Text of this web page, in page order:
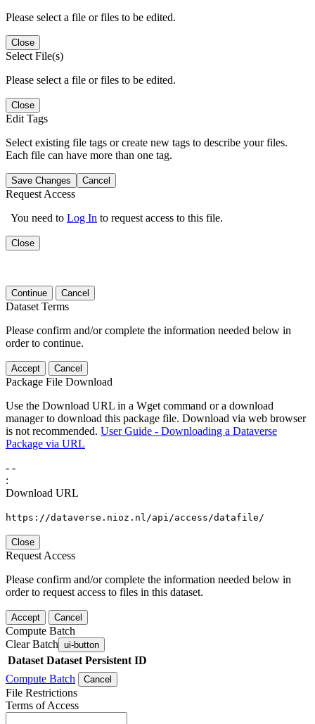
Please select a file or files to be edited.
Close
Select File(s)
Please select a file or files to be edited.
Close
Edit Tags
Select existing file tags or create new tags to describe your files.
Each file can have more than one tag.
Save Changes Cancel
Request Access
You need to Log In to request access to this file.
Close
Continue Cancel
Dataset Terms
Please confirm and/or complete the information needed below in
order to continue.
Accept Cancel
Package File Download
Use the Download URL in a Wget command or a download
manager to download this package file. Download via web browser
is not recommended. User Guide - Downloading a Dataverse
Package via URL
- -
:
Download URL
https://dataverse.nioz.nl/api/access/datafile/
Close
Request Access
Please confirm and/or complete the information needed below in
order to request access to files in this dataset.
Accept Cancel
Compute Batch
Clear Batch ui-button
Dataset Dataset Persistent ID
Compute Batch
Cancel
File Restrictions
Terms of Access